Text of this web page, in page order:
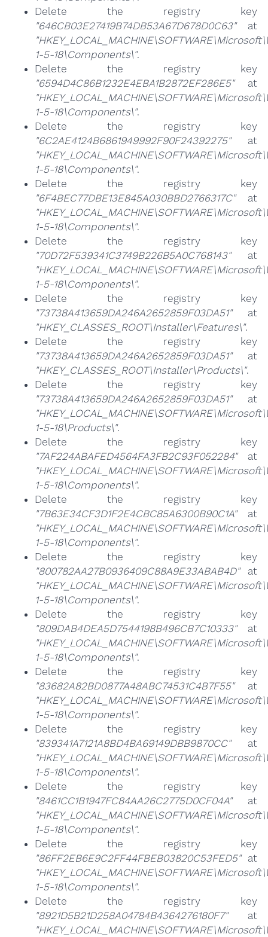
Delete the registry key
"646CB03E27419B74DB53A67D678D0C63"at
1-5-18\Components\".
Delete the registry key
"6594D4C86B1232E4EBA1B2872EF286E5"at
1-5-18\Components\".
Delete the registry key
"6C2AE4124B6861949992F90F24392275"at
1-5-18\Components\".
Delete the registry key
"6F4BEC77DBE13E845A030BBD2766317C"at
1-5-18\Components\".
Delete the registry key
"70D72F539341C3749B226B5A0C768143"at
1-5-18\Components\".
Delete the registry key
"73738A413659DA246A2652859F03DA51"at
"HKEY_CLASSES_ROOT\Installer\Features\".
Delete the registry key
"73738A413659DA246A2652859F03DA51"at
"HKEY_CLASSES_ROOT\Installer\Products\".
Delete the registry key
"73738A413659DA246A2652859F03DA51"at
1-5-18\Products\".
Delete the registry key
"7AF224ABAFED4564FA3FB2C93F052284"at
1-5-18\Components\".
Delete the registry key
"7B63E34CF3D1F2E4CBC85A6300B90C1A"at
1-5-18\Components\".
Delete the registry key
"800782AA27B0936409C88A9E33ABAB4D"at
1-5-18\Components\".
Delete the registry key
"809DAB4DEA5D7544198B496CB7C10333"at
1-5-18\Components\".
Delete the registry key
"83682A82BD0877A48ABC74531C4B7F55"at
1-5-18\Components\".
Delete the registry key
"839341A7121A8BD4BA69149DBB9870CC"at
1-5-18\Components\".
Delete the registry key
"8461CC1B1947FC84AA26C2775D0CF04A"at
1-5-18\Components\".
Delete the registry key
"86FF2EB6E9C2FF44FBEB03820C53FED5"at
1-5-18\Components\".
Delete the registry key
"8921D5B21D258A04784B4364276180F7"at